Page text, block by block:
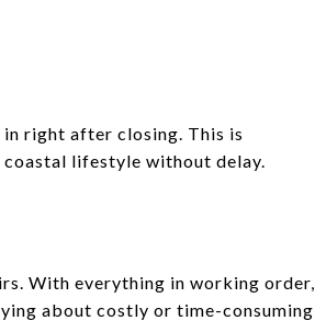
right after closing. This is
lifestyle without delay.
With everything in working order,
about costly or time-consuming